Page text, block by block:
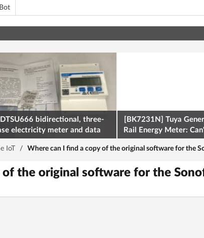
bidirectional, three-
electricity meter and data
via Modbus on the ESP32
[BK7231N] Tuya
Rail Energy Meter:
IoT / Where can I find a copy of the original software for the
the original software for the